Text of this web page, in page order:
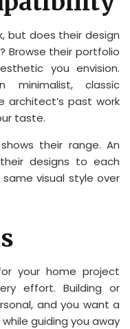
but does their design
Browse their portfolio
you envision.
minimalist, classic
architect’s past work
taste.
their range. An
designs to each
visual style over
your home project
effort. Building or
and you want a
guiding you away